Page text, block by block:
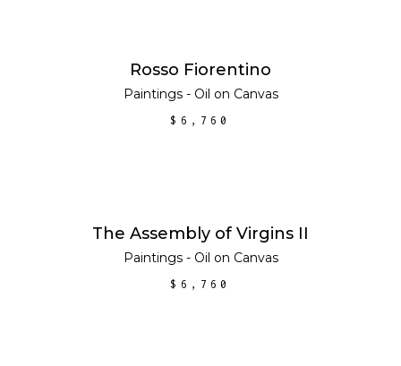
ADD TO CART
Rosso Fiorentino
Paintings - Oil on Canvas
$ 6,760
ADD TO CART
The Assembly of Virgins II
Paintings - Oil on Canvas
$ 6,760